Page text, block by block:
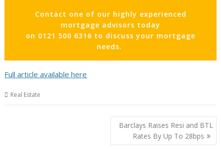
Contact one of our highly experienced
mortgage advisors today
on 0121 500 6316 to discuss your mortgage
needs.
Full article available here
Real Estate
Barclays Raises Resi and BTL
Rates By Up To 28bps